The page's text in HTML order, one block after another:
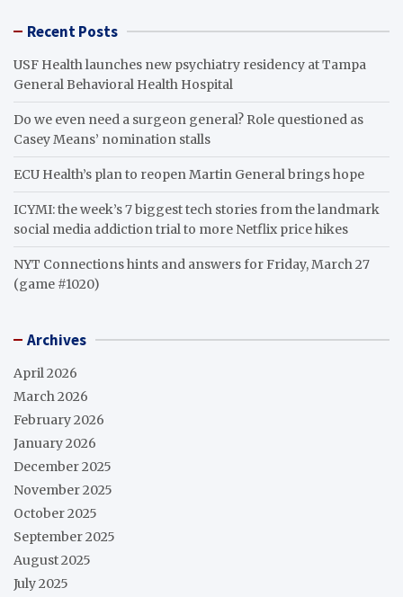
Recent Posts
USF Health launches new psychiatry residency at Tampa
General Behavioral Health Hospital
Do we even need a surgeon general? Role questioned as
Casey Means’ nomination stalls
ECU Health’s plan to reopen Martin General brings hope
ICYMI: the week’s 7 biggest tech stories from the landmark
social media addiction trial to more Netflix price hikes
NYT Connections hints and answers for Friday, March 27
(game #1020)
Archives
April 2026
March 2026
February 2026
January 2026
December 2025
November 2025
October 2025
September 2025
August 2025
July 2025